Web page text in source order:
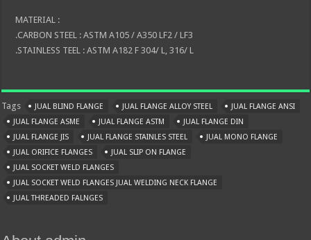
MATERIAL :
.CARBON STEEL : ASTM A105 / A350 LF2 / LF3
.STAINLESS TEEL : ASTM A182 F 304/ L, 316/ L
Tags JUAL BLIND FLANGE JUAL FLANGE ALLOY STEEL
JUAL FLANGE ANSI
JUAL FLANGE ASME
JUAL FLANGE ASTM
JUAL FLANGE DIN
JUAL FLANGE JIS
JUAL FLANGE STAINLES STEEL
JUAL MONO FLANGE
JUAL ORIFICE FLANGES
JUAL SLIP ON FLANGE
JUAL SOCKET WELD FLANGES
JUAL SOCKET WELD FLANGES JUAL WELDING NECK FLANGE
JUAL THREADED FALNGES